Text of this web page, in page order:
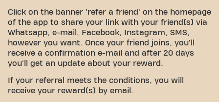
Click on the banner 'refer a friend' on the homepage
of the app to share your link with your friend(s) via
Whatsapp, e-mail, Facebook, Instagram, SMS,
however you want. Once your friend joins, you'll
receive a confirmation e-mail and after 20 days
you'll get an update about your reward.
If your referral meets the conditions, you will
receive your reward(s) by email.